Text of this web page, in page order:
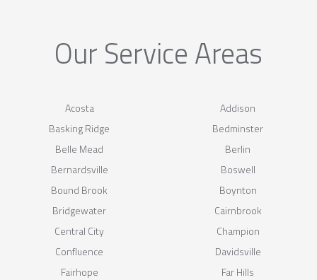
Our Service Areas
Acosta
Addison
Basking Ridge
Bedminster
Belle Mead
Berlin
Bernardsville
Boswell
Bound Brook
Boynton
Bridgewater
Cairnbrook
Central City
Champion
Confluence
Davidsville
Fairhope
Far Hills